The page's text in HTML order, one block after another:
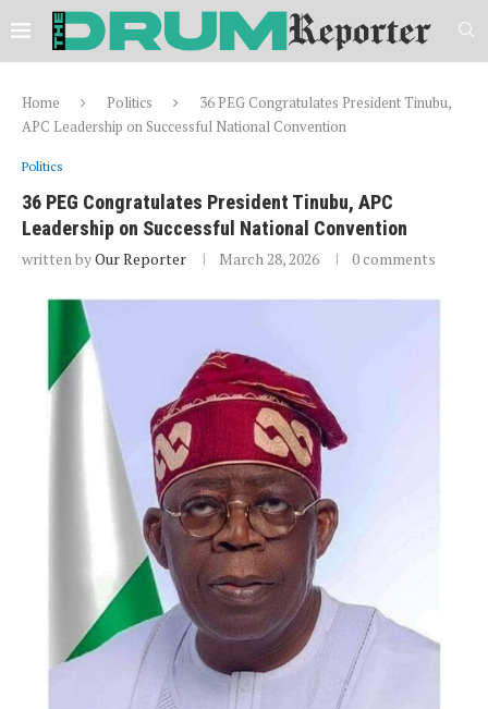
Home Politics
36 PEG Congratulates President Tinubu,
APC Leadership on Successful National Convention
Politics
36 PEG Congratulates President Tinubu, APC
Leadership on Successful National Convention
written byOur Reporter March 28, 2026 0 comments